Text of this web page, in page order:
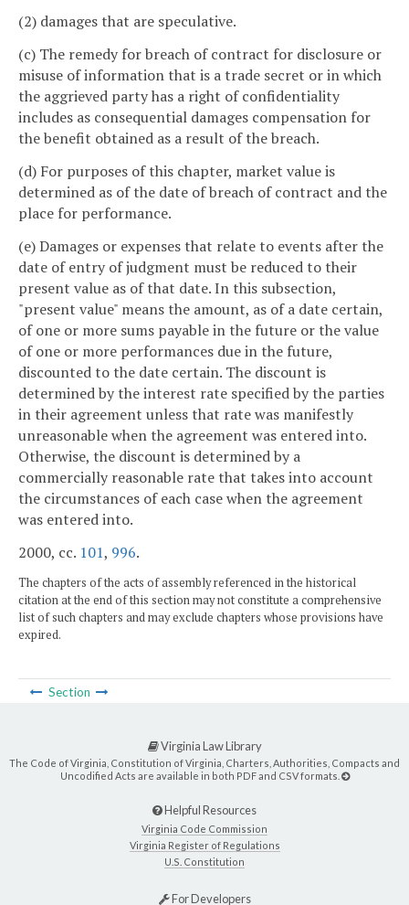
(2) damages that are speculative.
(c) The remedy for breach of contract for disclosure or
misuse of information that is a trade secret or in which
the aggrieved party has a right of confidentiality
includes as consequential damages compensation for
the benefit obtained as a result of the breach.
(d) For purposes of this chapter, market value is
determined as of the date of breach of contract and the
place for performance.
(e) Damages or expenses that relate to events after the
date of entry of judgment must be reduced to their
present value as of that date. In this subsection,
"present value" means the amount, as of a date certain,
of one or more sums payable in the future or the value
of one or more performances due in the future,
discounted to the date certain. The discount is
determined by the interest rate specified by the parties
in their agreement unless that rate was manifestly
unreasonable when the agreement was entered into.
Otherwise, the discount is determined by a
commercially reasonable rate that takes into account
the circumstances of each case when the agreement
was entered into.
2000, cc. 101, 996.
The chapters of the acts of assembly referenced in the historical
citation at the end of this section may not constitute a comprehensive
list of such chapters and may exclude chapters whose provisions have
expired.
Section
Virginia Law Library
The Code of Virginia, Constitution of Virginia, Charters, Authorities, Compacts and
Uncodified Acts are available in both PDF and CSV formats.
Helpful Resources
Virginia Code Commission
Virginia Register of Regulations
U.S. Constitution
For Developers